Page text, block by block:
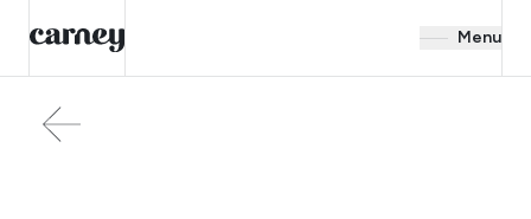
Menu